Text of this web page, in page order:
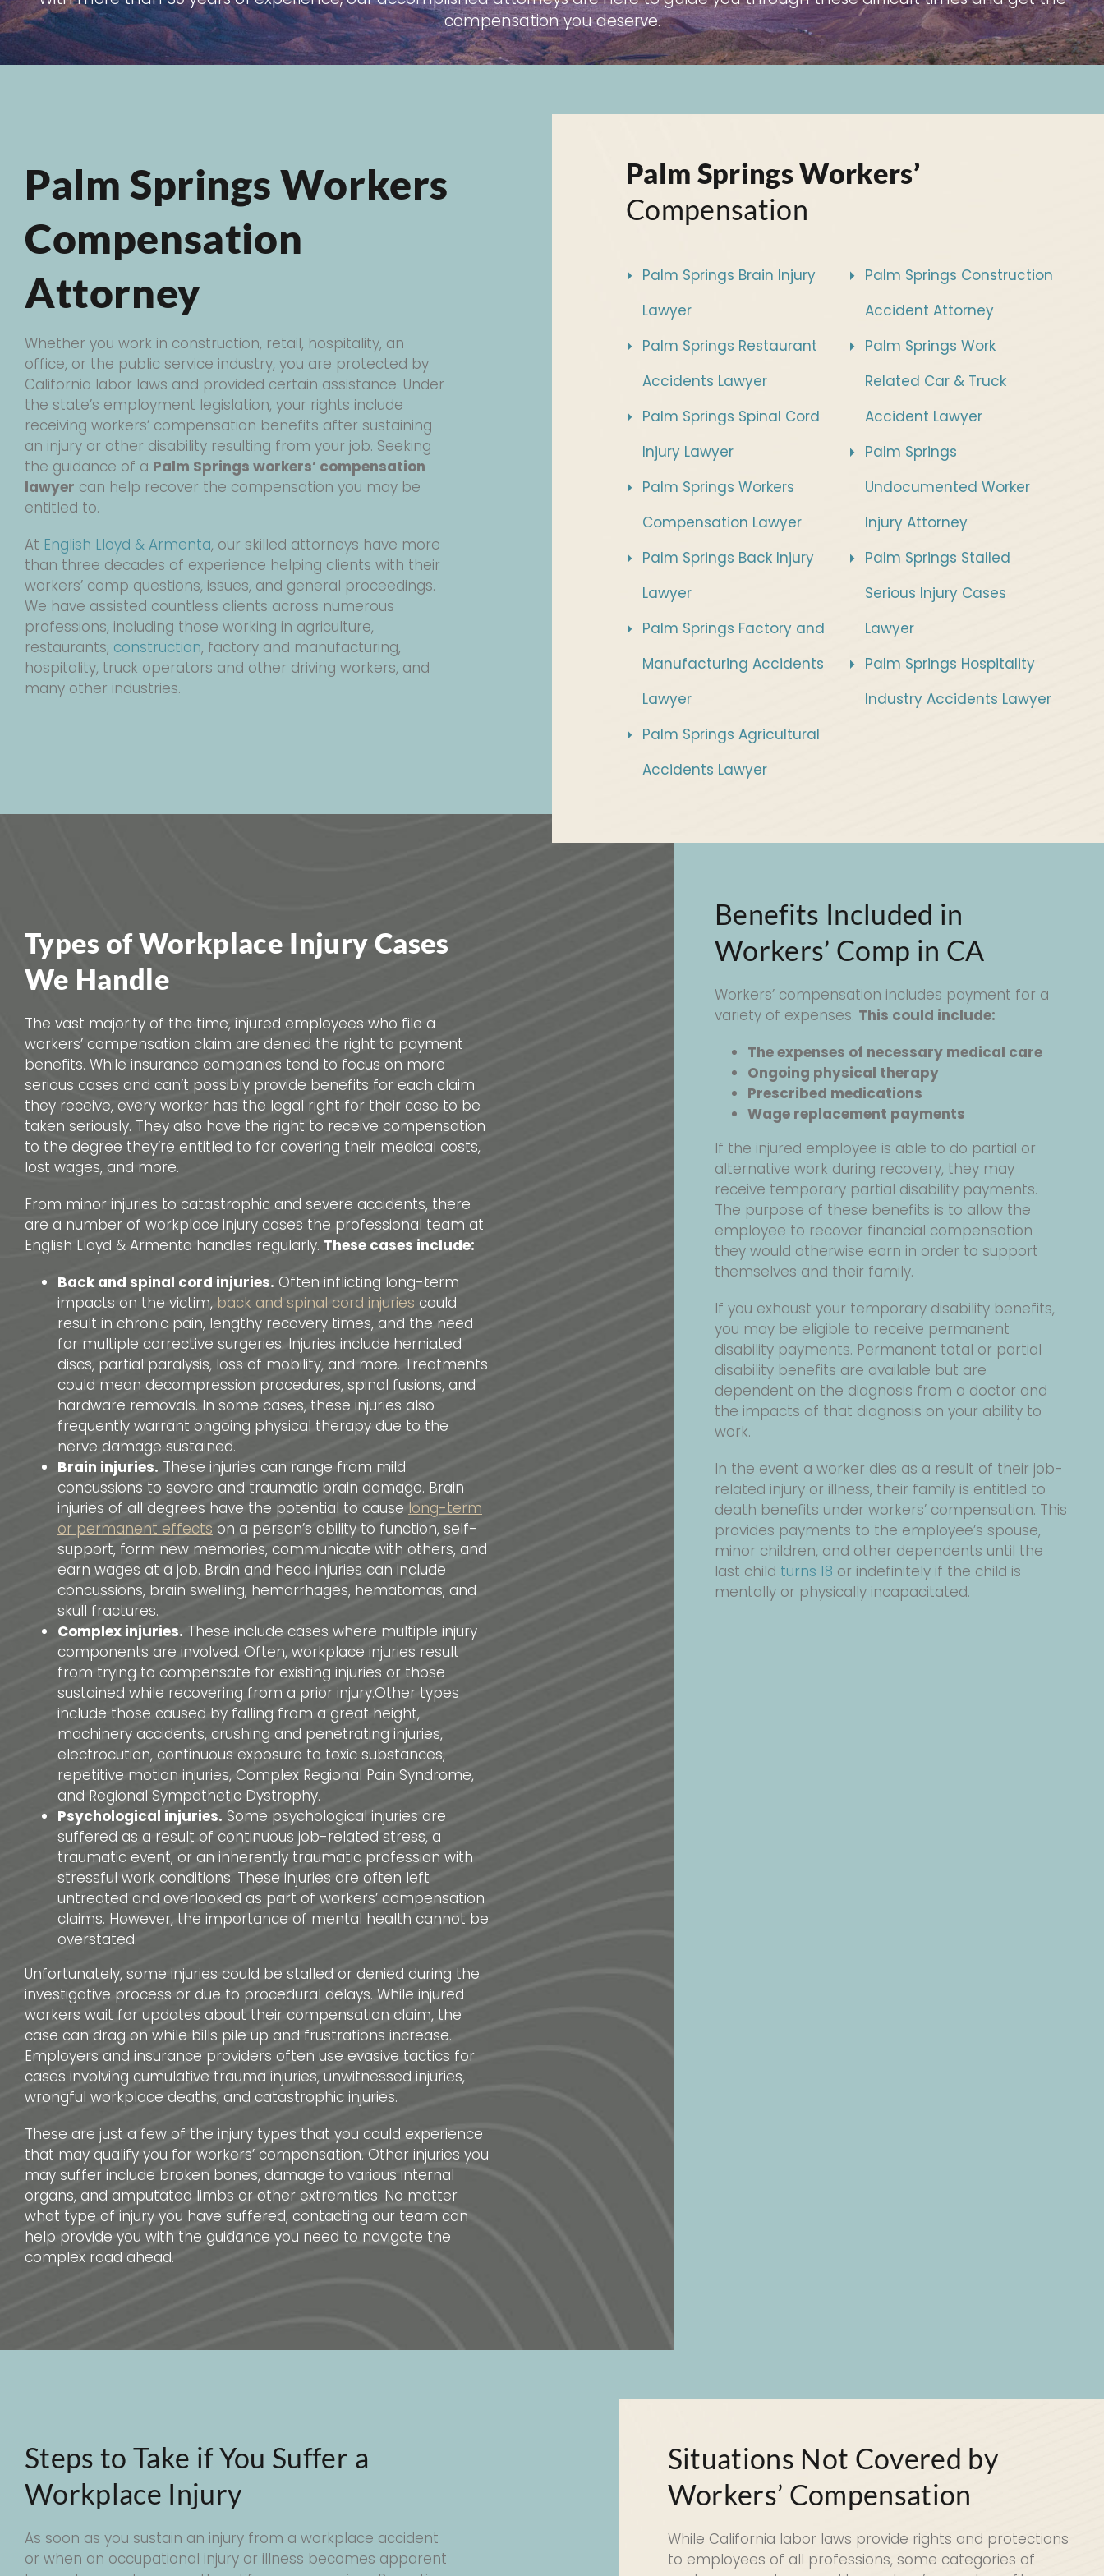
compensation you deserve.
Palm Springs Workers
Compensation
Attorney
Whether you work in construction, retail, hospitality, an
office, or the public service industry, you are protected by
California labor laws and provided certain assistance. Under
the state’s employment legislation, your rights include
receiving workers’ compensation benefits after sustaining
an injury or other disability resulting from your job. Seeking
the guidance of a Palm Springs workers’ compensation
lawyer can help recover the compensation you may be
entitled to.
At English Lloyd & Armenta, our skilled attorneys have more
than three decades of experience helping clients with their
workers’ comp questions, issues, and general proceedings.
We have assisted countless clients across numerous
professions, including those working in agriculture,
restaurants, construction, factory and manufacturing,
hospitality, truck operators and other driving workers, and
many other industries.
Palm Springs Workers’
Compensation
Palm Springs Brain Injury
Lawyer
Palm Springs Restaurant
Accidents Lawyer
Palm Springs Spinal Cord
Injury Lawyer
Palm Springs Workers
Compensation Lawyer
Palm Springs Back Injury
Lawyer
Palm Springs Factory and
Manufacturing Accidents
Lawyer
Palm Springs Agricultural
Accidents Lawyer
Palm Springs Construction
Accident Attorney
Palm Springs Work
Related Car & Truck
Accident Lawyer
Palm Springs
Undocumented Worker
Injury Attorney
Palm Springs Stalled
Serious Injury Cases
Lawyer
Palm Springs Hospitality
Industry Accidents Lawyer
Types of Workplace Injury Cases
We Handle
The vast majority of the time, injured employees who file a
workers’ compensation claim are denied the right to payment
benefits. While insurance companies tend to focus on more
serious cases and can’t possibly provide benefits for each claim
they receive, every worker has the legal right for their case to be
taken seriously. They also have the right to receive compensation
to the degree they’re entitled to for covering their medical costs,
lost wages, and more.
From minor injuries to catastrophic and severe accidents, there
are a number of workplace injury cases the professional team at
English Lloyd & Armenta handles regularly. These cases include:
Back and spinal cord injuries. Often inflicting long-term
impacts on the victim, back and spinal cord injuries could
result in chronic pain, lengthy recovery times, and the need
for multiple corrective surgeries. Injuries include herniated
discs, partial paralysis, loss of mobility, and more. Treatments
could mean decompression procedures, spinal fusions, and
hardware removals. In some cases, these injuries also
frequently warrant ongoing physical therapy due to the
nerve damage sustained.
Brain injuries. These injuries can range from mild
concussions to severe and traumatic brain damage. Brain
injuries of all degrees have the potential to cause long-term
or permanent effects on a person’s ability to function, self-
support, form new memories, communicate with others, and
earn wages at a job. Brain and head injuries can include
concussions, brain swelling, hemorrhages, hematomas, and
skull fractures.
Complex injuries. These include cases where multiple injury
components are involved. Often, workplace injuries result
from trying to compensate for existing injuries or those
sustained while recovering from a prior injury.Other types
include those caused by falling from a great height,
machinery accidents, crushing and penetrating injuries,
electrocution, continuous exposure to toxic substances,
repetitive motion injuries, Complex Regional Pain Syndrome,
and Regional Sympathetic Dystrophy.
Psychological injuries. Some psychological injuries are
suffered as a result of continuous job-related stress, a
traumatic event, or an inherently traumatic profession with
stressful work conditions. These injuries are often left
untreated and overlooked as part of workers’ compensation
claims. However, the importance of mental health cannot be
overstated.
Unfortunately, some injuries could be stalled or denied during the
investigative process or due to procedural delays. While injured
workers wait for updates about their compensation claim, the
case can drag on while bills pile up and frustrations increase.
Employers and insurance providers often use evasive tactics for
cases involving cumulative trauma injuries, unwitnessed injuries,
wrongful workplace deaths, and catastrophic injuries.
These are just a few of the injury types that you could experience
that may qualify you for workers’ compensation. Other injuries you
may suffer include broken bones, damage to various internal
organs, and amputated limbs or other extremities. No matter
what type of injury you have suffered, contacting our team can
help provide you with the guidance you need to navigate the
complex road ahead.
Benefits Included in
Workers’ Comp in CA
Workers’ compensation includes payment for a
variety of expenses. This could include:
The expenses of necessary medical care
Ongoing physical therapy
Prescribed medications
Wage replacement payments
If the injured employee is able to do partial or
alternative work during recovery, they may
receive temporary partial disability payments.
The purpose of these benefits is to allow the
employee to recover financial compensation
they would otherwise earn in order to support
themselves and their family.
If you exhaust your temporary disability benefits,
you may be eligible to receive permanent
disability payments. Permanent total or partial
disability benefits are available but are
dependent on the diagnosis from a doctor and
the impacts of that diagnosis on your ability to
work.
In the event a worker dies as a result of their job-
related injury or illness, their family is entitled to
death benefits under workers’ compensation. This
provides payments to the employee’s spouse,
minor children, and other dependents until the
last child turns 18 or indefinitely if the child is
mentally or physically incapacitated.
Steps to Take if You Suffer a
Workplace Injury
As soon as you sustain an injury from a workplace accident
or when an occupational injury or illness becomes apparent
Situations Not Covered by
Workers’ Compensation
While California labor laws provide rights and protections
to employees of all professions, some categories of